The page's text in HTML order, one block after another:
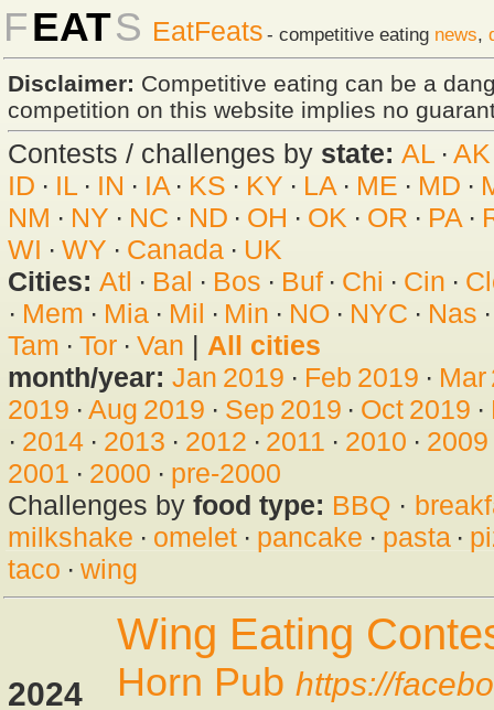
FEATS EatFeats - competitive eating news,
Disclaimer: Competitive eating can be a
competition on this website implies no
Contests / challenges by state: AL · AK
ID · IL· IN · IA· KS · KY · LA · ME · MD ·
NM · NY · NC · ND · OH · OK · OR · PA·
WI · WY · Canada· UK
Cities: Atl · Bal · Bos · Buf· Chi · Cin ·
· Mem · Mia· Mil · Min · NO · NYC · Nas
Tam · Tor· Van | All cities
month/year: Jan 2019 · Feb 2019 · Mar
2019 · Aug 2019 · Sep 2019 · Oct 2019 ·
· 2014· 2013 · 2012 · 2011 · 2010 · 2009
2001 · 2000 · pre-2000
Challenges by food type: BBQ ·
milkshake · omelet· pancake · pasta·
taco · wing
2024
Wing Eating
Horn Pub https://